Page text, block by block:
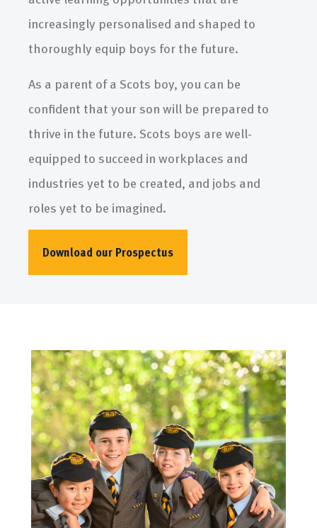
increasingly personalised and shaped to
thoroughly equip boys for the future.
As a parent of a Scots boy, you can be
confident that your son will be prepared to
thrive in the future. Scots boys are well-
equipped to succeed in workplaces and
industries yet to be created, and jobs and
roles yet to be imagined.
Download our Prospectus